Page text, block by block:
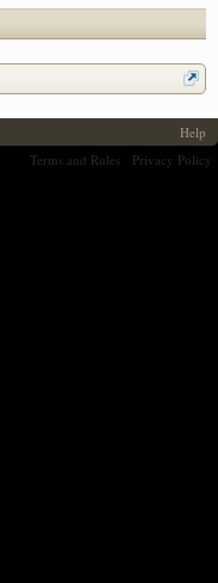
Help
Terms and Rules
Privacy Policy